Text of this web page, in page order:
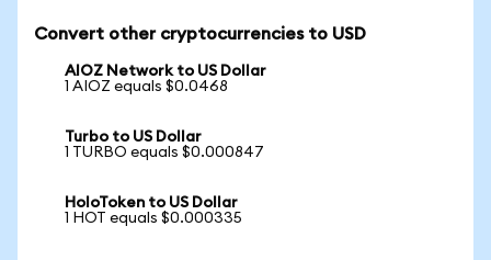
Convert other cryptocurrencies to USD
AIOZ Network to US Dollar
1 AIOZ equals $0.0468
Turbo to US Dollar
1 TURBO equals $0.000847
HoloToken to US Dollar
1 HOT equals $0.000335